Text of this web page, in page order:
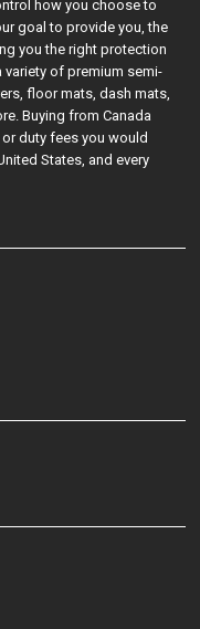
how you choose to
goal to provide you, the
you the right protection
variety of premium semi-
floor mats, dash mats,
Buying from Canada
duty fees you would
States, and every